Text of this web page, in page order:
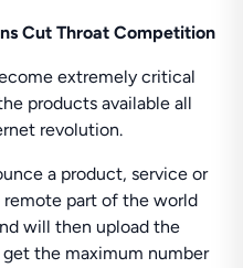
Cut Throat Competition
extremely critical
products available all
revolution.
a product, service or
remote part of the world
will then upload the
get the maximum number